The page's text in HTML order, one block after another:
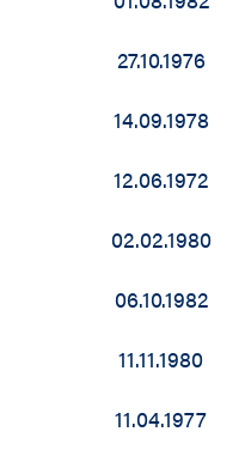
27.10.1976
14.09.1978
12.06.1972
02.02.1980
06.10.1982
11.11.1980
11.04.1977